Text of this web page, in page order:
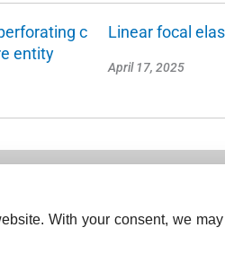
c
entity
Linear focal
April 17, 2025
With your consent, we